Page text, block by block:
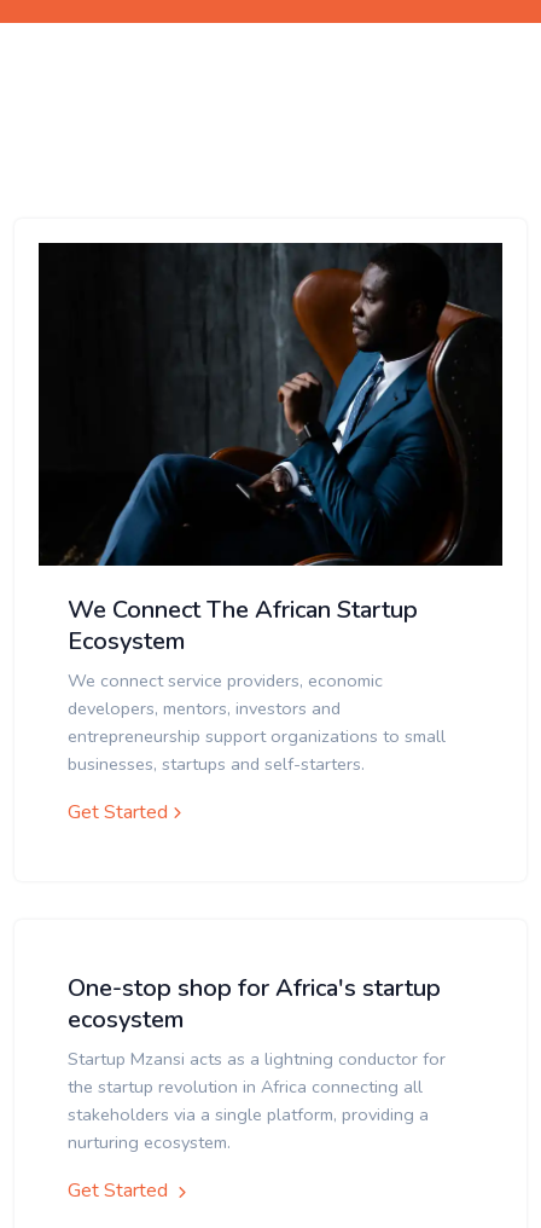
We Connect The African Startup
Ecosystem
We connect service providers, economic
developers, mentors, investors and
entrepreneurship support organizations to small
businesses, startups and self-starters.
Get Started
One-stop shop for Africa's startup
ecosystem
Startup Mzansi acts as a lightning conductor for
the startup revolution in Africa connecting all
stakeholders via a single platform, providing a
nurturing ecosystem.
Get Started